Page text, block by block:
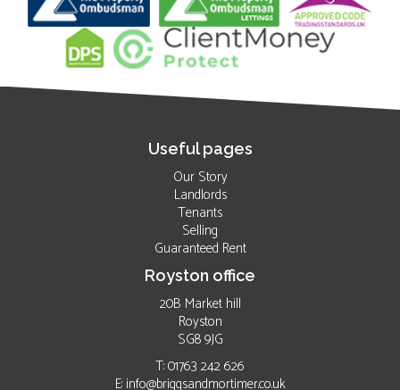
Useful pages
Our Story
Landlords
Tenants
Selling
Guaranteed Rent
Royston office
20B Market hill
Royston
SG8 9JG
T: 01763 242 626
E: info@briggsandmortimer.co.uk